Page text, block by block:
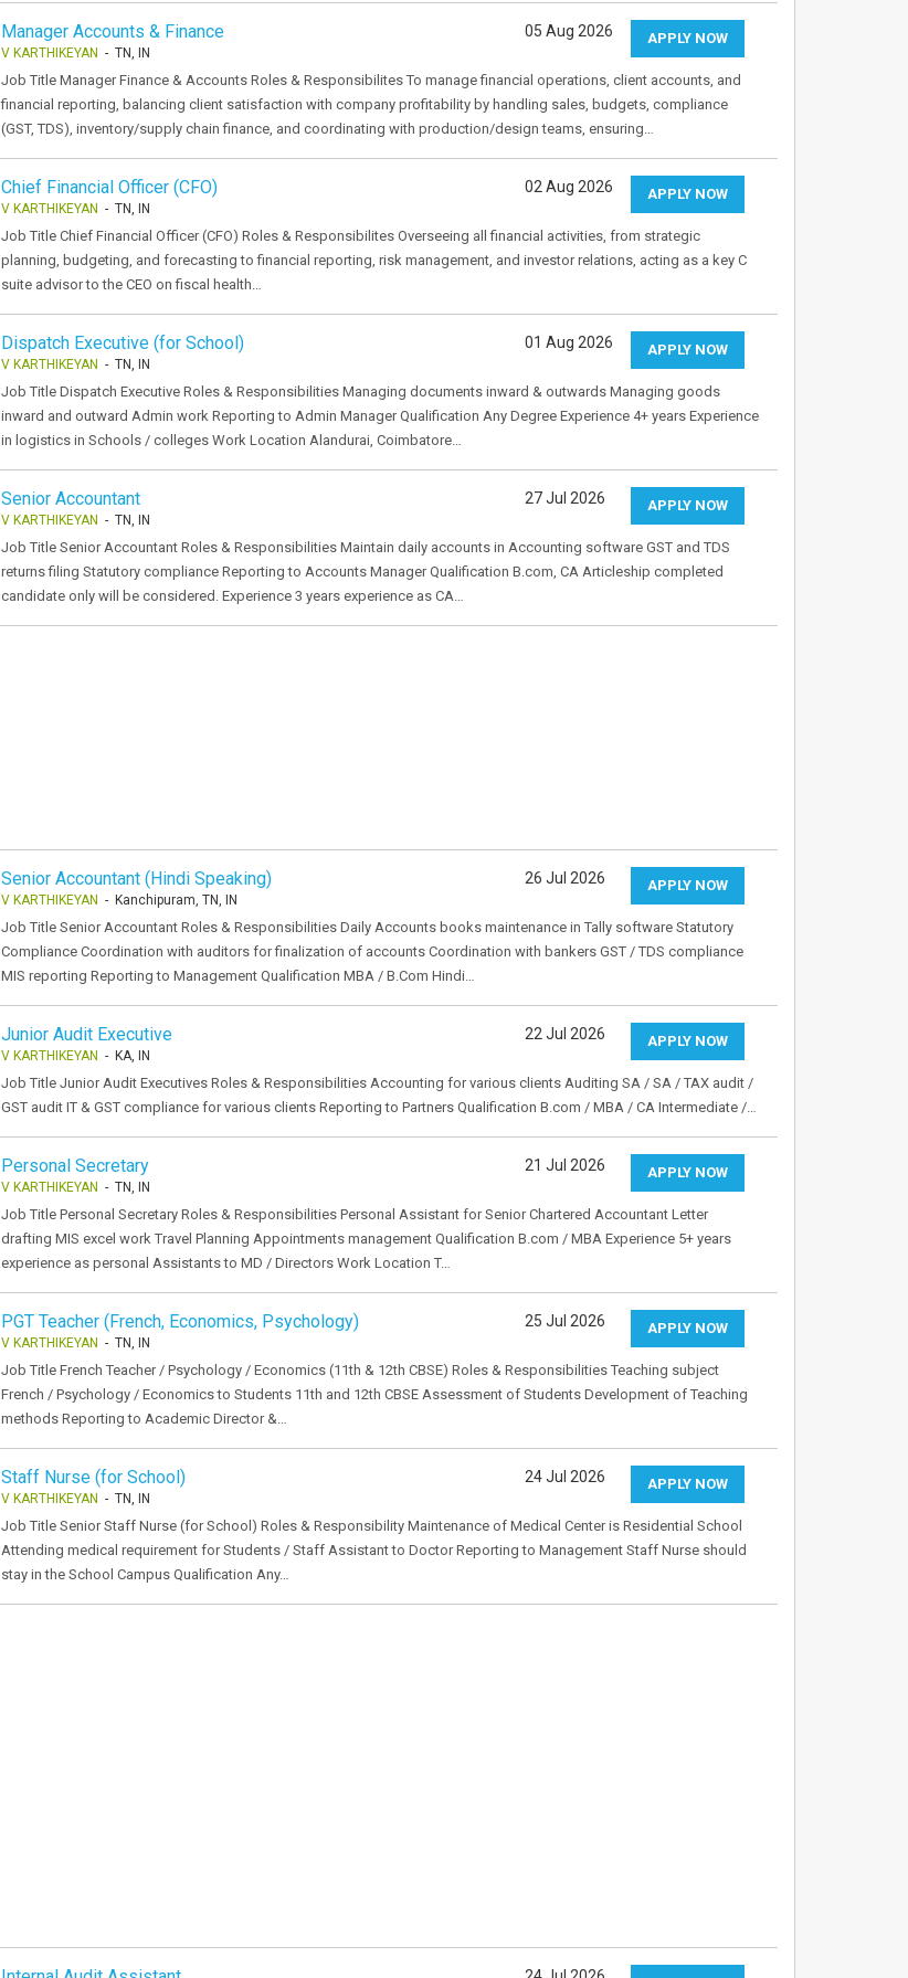
Manager Accounts & Finance
V KARTHIKEYAN - TN, IN
APPLY NOW
05 Aug 2026
Job Title Manager Finance & Accounts Roles & Responsibilites To manage financial operations, client accounts, and
financial reporting, balancing client satisfaction with company profitability by handling sales, budgets, compliance
(GST, TDS), inventory/supply chain finance, and coordinating with production/design teams, ensuring…
Chief Financial Officer (CFO)
V KARTHIKEYAN - TN, IN
APPLY NOW
02 Aug 2026
Job Title Chief Financial Officer (CFO) Roles & Responsibilites Overseeing all financial activities, from strategic
planning, budgeting, and forecasting to financial reporting, risk management, and investor relations, acting as a key C
suite advisor to the CEO on fiscal health…
Dispatch Executive (for School)
V KARTHIKEYAN - TN, IN
APPLY NOW
01 Aug 2026
Job Title Dispatch Executive Roles & Responsibilities Managing documents inward & outwards Managing goods
inward and outward Admin work Reporting to Admin Manager Qualification Any Degree Experience 4+ years Experience
in logistics in Schools / colleges Work Location Alandurai, Coimbatore…
Senior Accountant
V KARTHIKEYAN - TN, IN
APPLY NOW
27 Jul 2026
Job Title Senior Accountant Roles & Responsibilities Maintain daily accounts in Accounting software GST and TDS
returns filing Statutory compliance Reporting to Accounts Manager Qualification B.com, CA Articleship completed
candidate only will be considered. Experience 3 years experience as CA…
Senior Accountant (Hindi Speaking)
V KARTHIKEYAN - Kanchipuram, TN, IN
APPLY NOW
26 Jul 2026
Job Title Senior Accountant Roles & Responsibilities Daily Accounts books maintenance in Tally software Statutory
Compliance Coordination with auditors for finalization of accounts Coordination with bankers GST / TDS compliance
MIS reporting Reporting to Management Qualification MBA / B.Com Hindi…
Junior Audit Executive
V KARTHIKEYAN - KA, IN
APPLY NOW
22 Jul 2026
Job Title Junior Audit Executives Roles & Responsibilities Accounting for various clients Auditing SA / SA / TAX audit /
GST audit IT & GST compliance for various clients Reporting to Partners Qualification B.com / MBA / CA Intermediate /…
Personal Secretary
V KARTHIKEYAN - TN, IN
APPLY NOW
21 Jul 2026
Job Title Personal Secretary Roles & Responsibilities Personal Assistant for Senior Chartered Accountant Letter
drafting MIS excel work Travel Planning Appointments management Qualification B.com / MBA Experience 5+ years
experience as personal Assistants to MD / Directors Work Location T…
PGT Teacher (French, Economics, Psychology)
V KARTHIKEYAN - TN, IN
APPLY NOW
25 Jul 2026
Job Title French Teacher / Psychology / Economics (11th & 12th CBSE) Roles & Responsibilities Teaching subject
French / Psychology / Economics to Students 11th and 12th CBSE Assessment of Students Development of Teaching
methods Reporting to Academic Director &…
Staff Nurse (for School)
V KARTHIKEYAN - TN, IN
APPLY NOW
24 Jul 2026
Job Title Senior Staff Nurse (for School) Roles & Responsibility Maintenance of Medical Center is Residential School
Attending medical requirement for Students / Staff Assistant to Doctor Reporting to Management Staff Nurse should
stay in the School Campus Qualification Any…